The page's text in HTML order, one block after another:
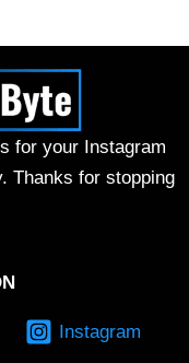
for your Instagram
Thanks for stopping
Instagram